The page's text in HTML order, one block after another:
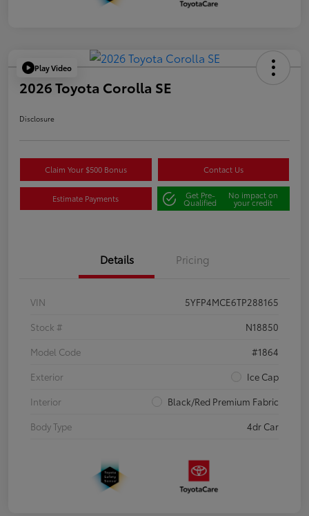
Play Video
2026 Toyota Corolla SE
Disclosure
Claim Your $500 Bonus Contact Us
Estimate Payments Get Pre-
Qualified
No impact on
your credit
Details Pricing
VIN
5YFP4MCE6TP288165
Stock #
N18850
Model Code
#1864
Exterior
Ice Cap
Interior
Black/Red Premium Fabric
Body Type
4dr Car